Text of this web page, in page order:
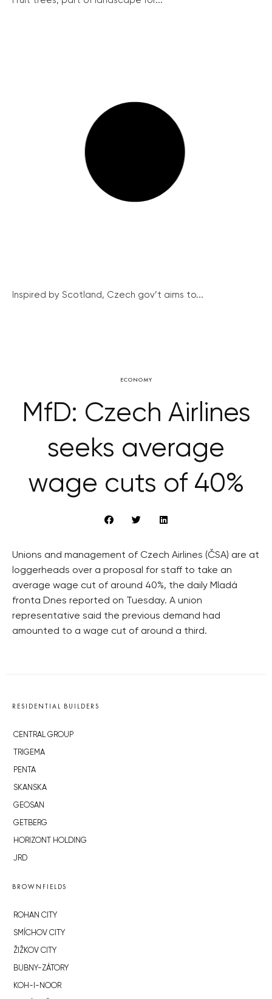
Inspired by Scotland, Czech gov’t aims to...
ECONOMY
MfD: Czech Airlines
seeks average
wage cuts of 40%
Unions and management of Czech Airlines (ČSA) are at
loggerheads over a proposal for staff to take an
average wage cut of around 40%, the daily Mladá
fronta Dnes reported on Tuesday. A union
representative said the previous demand had
amounted to a wage cut of around a third.
RESIDENTIAL BUILDERS
CENTRAL GROUP
TRIGEMA
PENTA
SKANSKA
GEOSAN
GETBERG
HORIZONT HOLDING
JRD
BROWNFIELDS
ROHAN CITY
SMÍCHOV CITY
ŽIŽKOV CITY
BUBNY-ZÁTORY
KOH-I-NOOR